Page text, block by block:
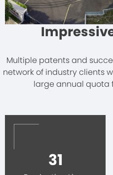
Multiple patents and
network of industry clients
large annual quota
31